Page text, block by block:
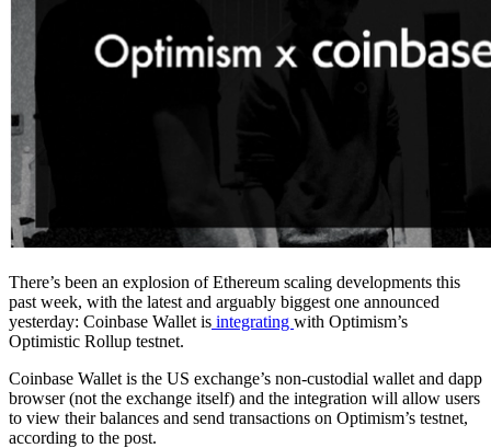
There’s been an explosion of Ethereum scaling developments this
past week, with the latest and arguably biggest one announced
yesterday: Coinbase Wallet is integrating with Optimism’s
Optimistic Rollup testnet.
Coinbase Wallet is the US exchange’s non-custodial wallet and dapp
browser (not the exchange itself) and the integration will allow users
to view their balances and send transactions on Optimism’s testnet,
according to the post.